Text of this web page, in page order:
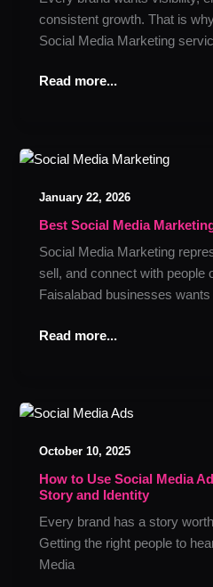
consistent growth. That is
Social Media Marketing
in
Islamabad
Read more...
January 22, 2026
Best Social Media
Social Media Marketing
sell, and connect with people
Faisalabad businesses
Best
Media
Marketing
Read more...
October 10, 2025
How to Use Social Media
Story and Identity
Every brand has a story
Getting the right people to
Media
How
Use
Social
Media
Ads
to
Build